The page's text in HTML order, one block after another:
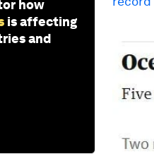
how
is affecting
and